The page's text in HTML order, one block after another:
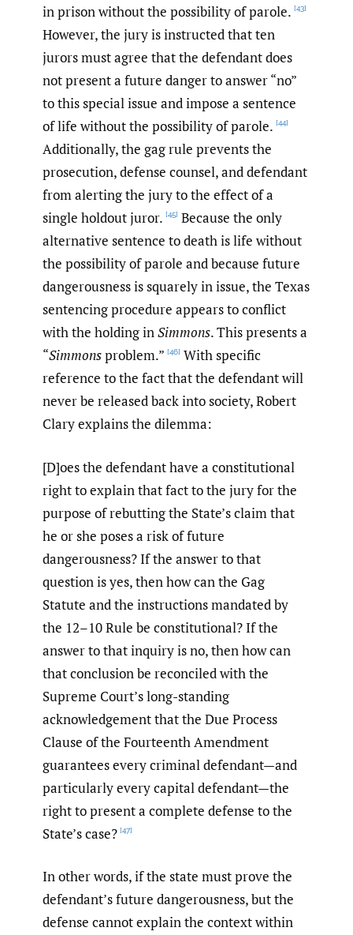
in prison without the possibility of parole. [43]
However, the jury is instructed that ten
jurors must agree that the defendant does
not present a future danger to answer “no”
to this special issue and impose a sentence
of life without the possibility of parole. [44]
Additionally, the gag rule prevents the
prosecution, defense counsel, and defendant
from alerting the jury to the effect of a
single holdout juror. [45] Because the only
alternative sentence to death is life without
the possibility of parole and because future
dangerousness is squarely in issue, the Texas
sentencing procedure appears to conflict
with the holding inSimmons. This presents a
“Simmonsproblem.” [46] With specific
reference to the fact that the defendant will
never be released back into society, Robert
Clary explains the dilemma:
[D]oes the defendant have a constitutional
right to explain that fact to the jury for the
purpose of rebutting the State’s claim that
he or she poses a risk of future
dangerousness? If the answer to that
question is yes, then how can the Gag
Statute and the instructions mandated by
the 12–10 Rule be constitutional? If the
answer to that inquiry is no, then how can
that conclusion be reconciled with the
Supreme Court’s long-standing
acknowledgement that the Due Process
Clause of the Fourteenth Amendment
guarantees every criminal defendant—and
particularly every capital defendant—the
right to present a complete defense to the
State’s case? [47]
In other words, if the state must prove the
defendant’s future dangerousness, but the
defense cannot explain the context within